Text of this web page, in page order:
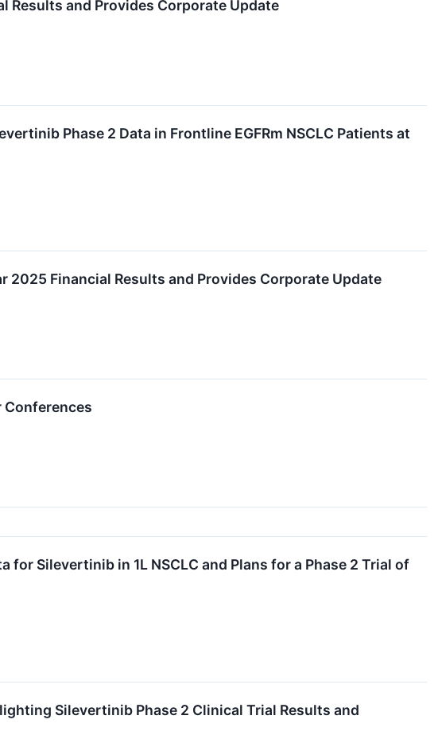
Results and Provides Corporate Update
Phase 2 Data in Frontline EGFRm NSCLC Patients at
2025 Financial Results and Provides Corporate Update
Silevertinib in 1L NSCLC and Plans for a Phase 2 Trial of
Silevertinib Phase 2 Clinical Trial Results and